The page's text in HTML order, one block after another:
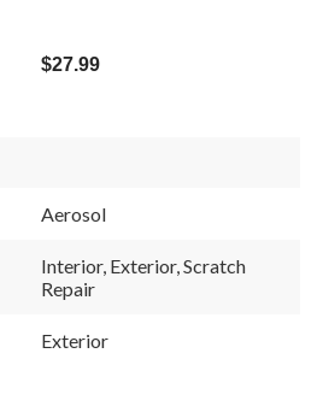
$27.99
Aerosol
Interior, Exterior, Scratch
Repair
Exterior